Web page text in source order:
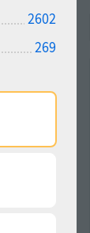
2602
269